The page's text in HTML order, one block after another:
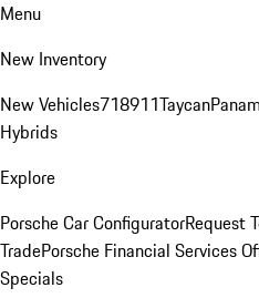
Menu
New Inventory
New Vehicles718911Taycan
Hybrids
Explore
Porsche Car ConfiguratorRequest
TradePorsche Financial Services
Specials